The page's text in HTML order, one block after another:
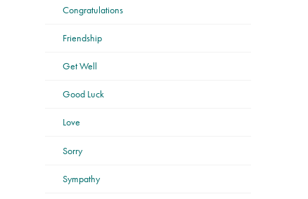
Congratulations
Friendship
Get Well
Good Luck
Love
Sorry
Sympathy